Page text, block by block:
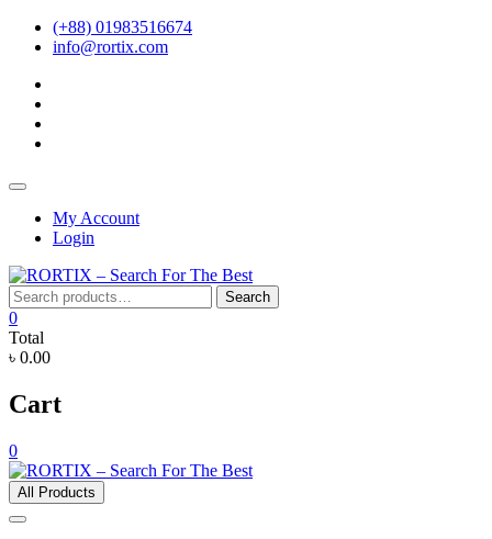
Skip
(+88) 01983516674
info@rortix.com
Topbar
My Account
Login
Search
for:
Search
0
Total
৳ 0.00
Cart
0
All Products